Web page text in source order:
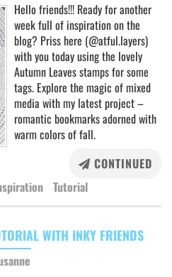
Hello friends!!! Ready for another
week full of inspiration on the
blog? Priss here (@atful.layers)
with you today using the lovely
Autumn Leaves stamps for some
tags. Explore the magic of mixed
media with my latest project –
romantic bookmarks adorned with
warm colors of fall.
CONTINUED
Tutorial
WITH INKY FRIENDS